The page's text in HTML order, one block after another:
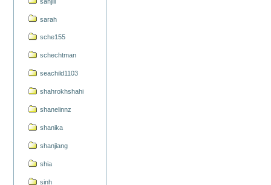
sarah
sche155
schechtman
seachild1103
shahrokhshahi
shanelinnz
shanika
shanjiang
shia
sinh